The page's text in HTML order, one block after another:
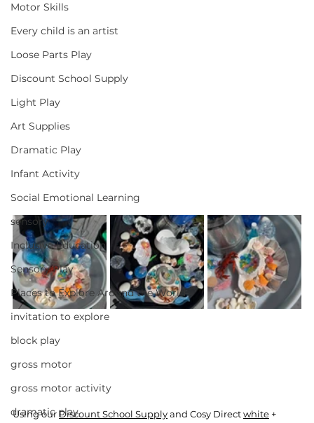
Motor Skills
Every child is an artist
Loose Parts Play
Discount School Supply
Light Play
Art Supplies
Dramatic Play
Infant Activity
Social Emotional Learning
sensory
Inclusive Education
Sensory Play
Places to Explore Around the World
invitation to explore
block play
gross motor
gross motor activity
dramatic play
Using our Discount School Supply and Cosy Direct white +